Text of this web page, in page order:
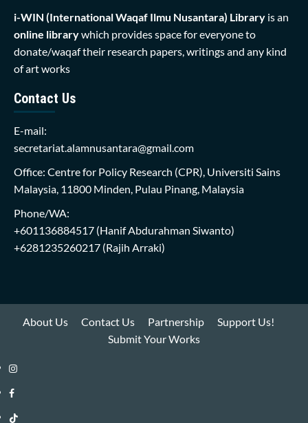
i-WIN (International Waqaf Ilmu Nusantara) Library is an
online librarywhich provides space for everyone to
donate/waqaf their research papers, writings and any kind
of art works
Contact Us
E-mail:
secretariat.alamnusantara@gmail.com
Office: Centre for Policy Research (CPR), Universiti Sains
Malaysia, 11800 Minden, Pulau Pinang, Malaysia
Phone/WA:
+601136884517 (Hanif Abdurahman Siwanto)
+6281235260217 (Rajih Arraki)
About Us Contact Us Partnership
Support Us!
Submit Your Works
Instagram
i-
WIN
Facebook
i-
TikTok